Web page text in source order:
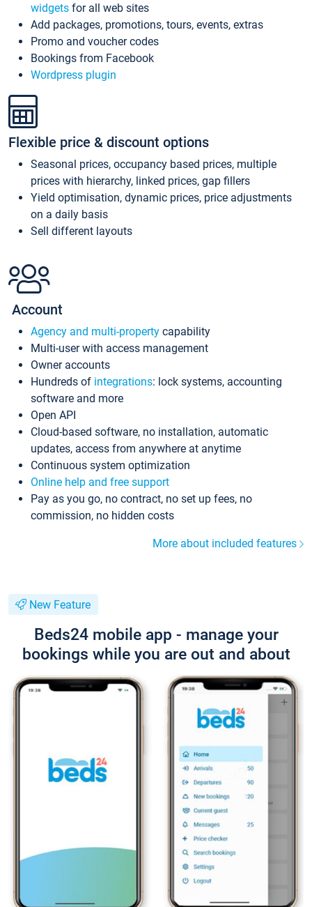
widgets for all web sites
Add packages, promotions, tours, events, extras
Promo and voucher codes
Bookings from Facebook
Wordpress plugin
Flexible price & discount options
Seasonal prices, occupancy based prices, multiple
prices with hierarchy, linked prices, gap fillers
Yield optimisation, dynamic prices, price adjustments
on a daily basis
Sell different layouts
Account
Agency and multi-property capability
Multi-user with access management
Owner accounts
Hundreds of integrations: lock systems, accounting
software and more
Open API
Cloud-based software, no installation, automatic
updates, access from anywhere at anytime
Continuous system optimization
Online help and free support
Pay as you go, no contract, no set up fees, no
commission, no hidden costs
More about included features
New Feature
Beds24 mobile app - manage your
bookings while you are out and about